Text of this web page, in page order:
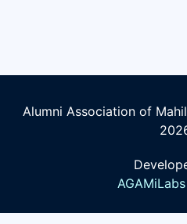
Alumni Association of